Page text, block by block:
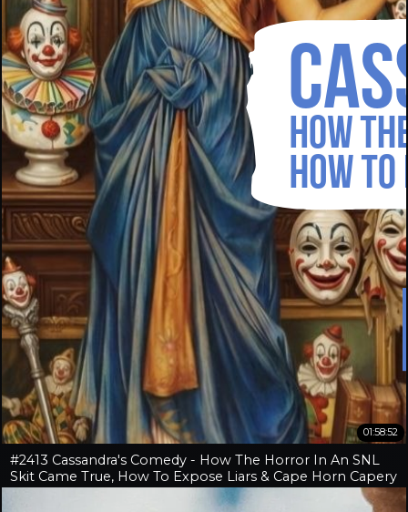
01:58:52
#2413 Cassandra's Comedy - How The Horror In An SNL
Skit Came True, How To Expose Liars & Cape Horn Capery